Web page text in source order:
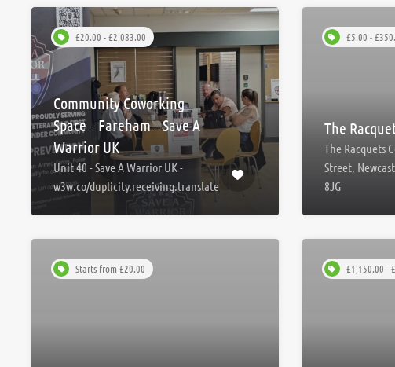
£20.00 - £2,083.00
Community Coworking
Space – Fareham – Save A
Warrior UK
Unit 40 - Save A Warrior UK -
w3w.co/duplicity.receiving.translate
£5.00 -
The
The Racquets
Street,
8JG
Starts from £20.00 £1,150.00 -